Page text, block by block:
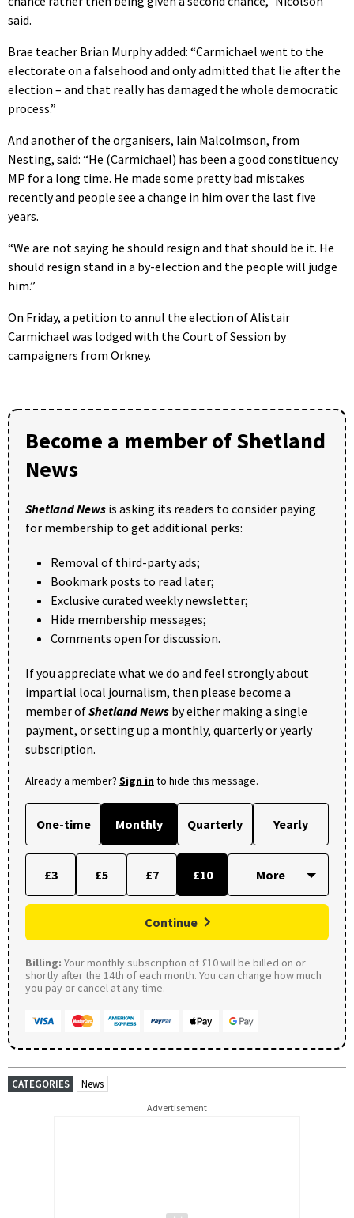
said.
Brae teacher Brian Murphy added: “Carmichael went to the
electorate on a falsehood and only admitted that lie after the
election – and that really has damaged the whole democratic
process.”
And another of the organisers, Iain Malcolmson, from
Nesting, said: “He (Carmichael) has been a good constituency
MP for a long time. He made some pretty bad mistakes
recently and people see a change in him over the last five
years.
“We are not saying he should resign and that should be it. He
should resign stand in a by-election and the people will judge
him.”
On Friday, a petition to annul the election of Alistair
Carmichael was lodged with the Court of Session by
campaigners from Orkney.
Become a member of Shetland
News
Shetland News is asking its readers to consider paying
for membership to get additional perks:
Removal of third-party ads;
Bookmark posts to read later;
Exclusive curated weekly newsletter;
Hide membership messages;
Comments open for discussion.
If you appreciate what we do and feel strongly about
impartial local journalism, then please become a
member ofShetland News by either making a single
payment, or setting up a monthly, quarterly or yearly
subscription.
Already a member? Sign into hide this message.
One-time Monthly Quarterly Yearly
£3 £5 £7 £10
Continue
Billing: Your monthly subscription of £10 will be billed on or
shortly after the 14th of each month. You can change how much
you pay or cancel at any time.
CATEGORIES News
Advertisement